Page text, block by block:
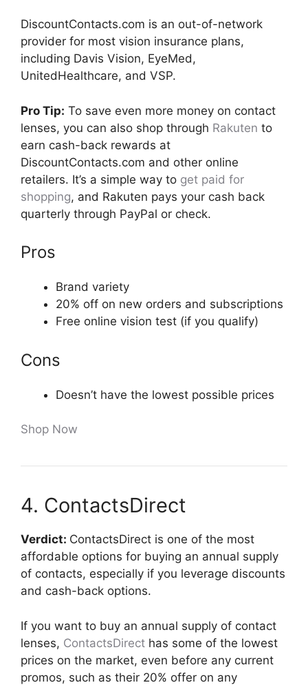
DiscountContacts.com is an out-of-network
provider for most vision insurance plans,
including Davis Vision, EyeMed,
UnitedHealthcare, and VSP.
Pro Tip: To save even more money on contact
lenses, you can also shop through Rakuten to
earn cash-back rewards at
DiscountContacts.com and other online
retailers. It’s a simple way to get paid for
shopping, and Rakuten pays your cash back
quarterly through PayPal or check.
Pros
Brand variety
20% off on new orders and subscriptions
Free online vision test (if you qualify)
Cons
Doesn’t have the lowest possible prices
Shop Now
4. ContactsDirect
Verdict: ContactsDirect is one of the most
affordable options for buying an annual supply
of contacts, especially if you leverage discounts
and cash-back options.
If you want to buy an annual supply of contact
lenses, ContactsDirect has some of the lowest
prices on the market, even before any current
promos, such as their 20% offer on any